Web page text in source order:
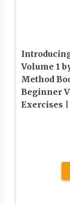
Volume 1
Method
Beginner
Exercises